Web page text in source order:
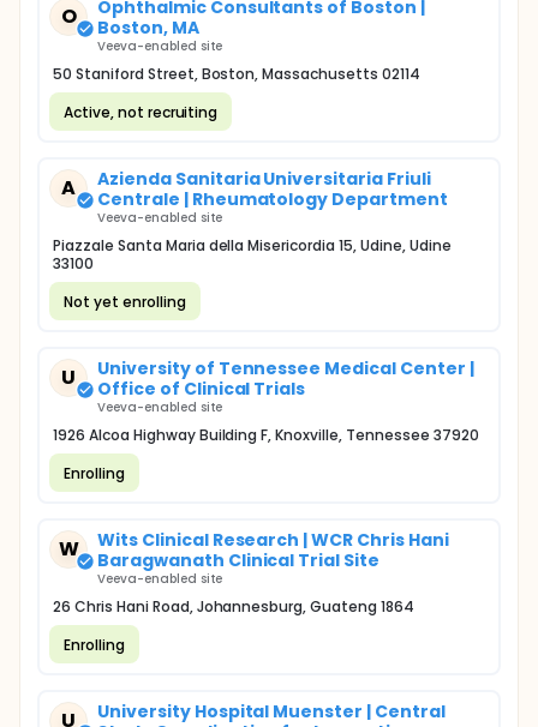
O
Ophthalmic Consultants of Boston |
Boston, MA
Veeva-enabled site
50 Staniford Street, Boston, Massachusetts 02114
Active, not recruiting
A
Azienda Sanitaria Universitaria Friuli
Centrale | Rheumatology Department
Veeva-enabled site
Piazzale Santa Maria della Misericordia 15, Udine, Udine
33100
Not yet enrolling
U
University of Tennessee Medical Center |
Office of Clinical Trials
Veeva-enabled site
1926 Alcoa Highway Building F, Knoxville, Tennessee 37920
Enrolling
W
Wits Clinical Research | WCR Chris Hani
Baragwanath Clinical Trial Site
Veeva-enabled site
26 Chris Hani Road, Johannesburg, Guateng 1864
Enrolling
U
University Hospital Muenster | Central